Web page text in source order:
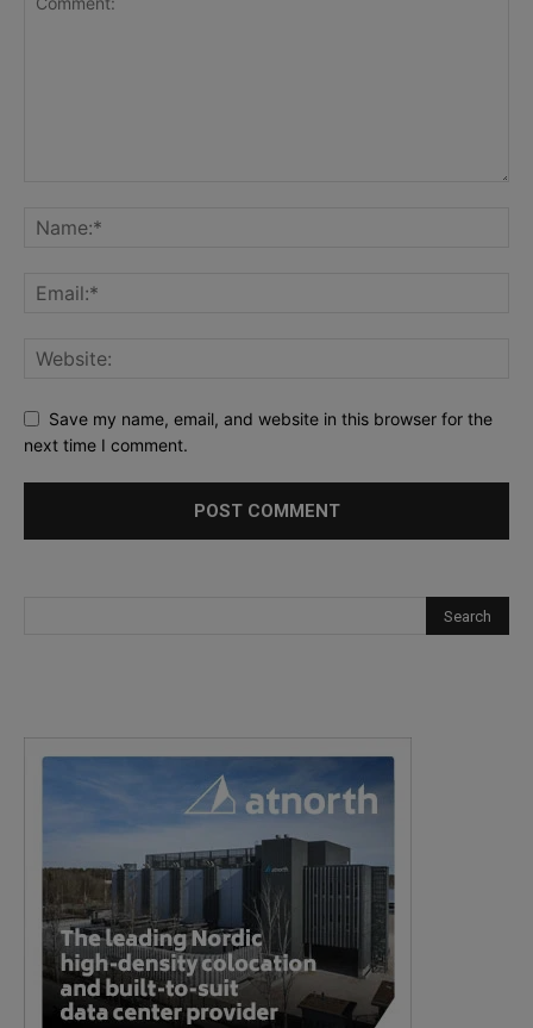
Save my name, email, and website in this browser for the
next time I comment.